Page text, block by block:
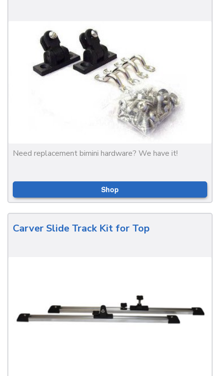
Need replacement bimini hardware? We have it!
Shop
Carver Slide Track Kit for Top